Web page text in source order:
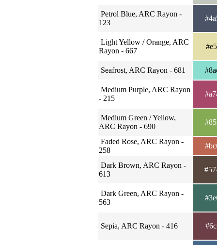
Petrol Blue, ARC Rayon -
123
Light Yellow / Orange, ARC
Rayon - 667
Seafrost, ARC Rayon - 681
Medium Purple, ARC Rayon
- 215
Medium Green / Yellow,
ARC Rayon - 690
Faded Rose, ARC Rayon -
258
Dark Brown, ARC Rayon -
613
Dark Green, ARC Rayon -
563
Sepia, ARC Rayon - 416